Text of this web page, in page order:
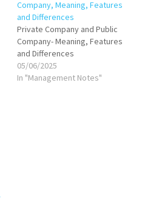
Company, Meaning, Features
and Differences
Private Company and Public
Company- Meaning, Features
and Differences
05/06/2025
In "Management Notes"